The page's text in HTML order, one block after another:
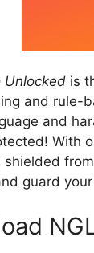
Unlocked is
and rule-
and
With
guard